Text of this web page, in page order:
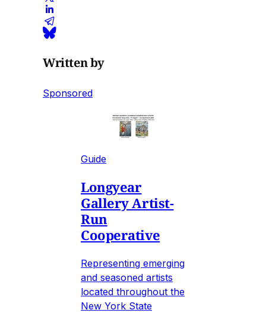
Written by
Sponsored
Guide
Longyear
Gallery Artist-
Run
Cooperative
Representing emerging
and seasoned artists
located throughout the
New York State